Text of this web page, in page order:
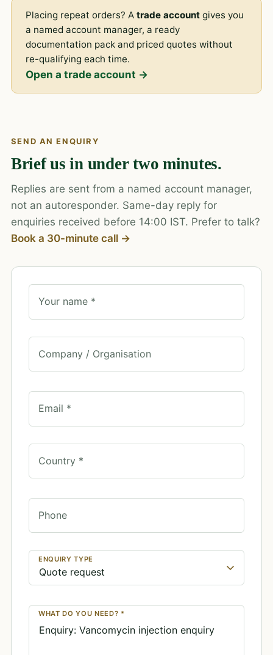
Placing repeat orders? Atrade account gives you
a named account manager, a ready
documentation pack and priced quotes without
re-qualifying each time.
Open a trade account →
SEND AN ENQUIRY
Brief us in under two minutes.
Replies are sent from a named account manager,
not an autoresponder. Same-day reply for
enquiries received before 14:00 IST. Prefer to talk?
Book a 30-minute call →
Your name *
Company / Organisation
Email *
Country *
Phone
ENQUIRY TYPE
WHAT DO YOU NEED? *